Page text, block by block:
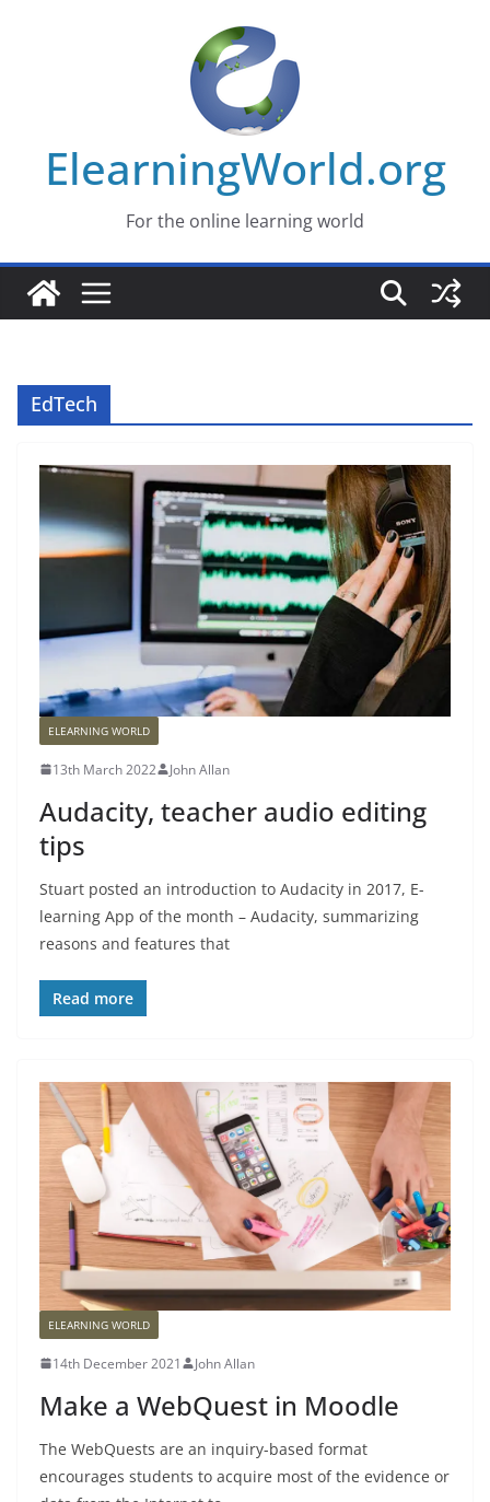
ElearningWorld.org
For the online learning world
EdTech
ELEARNING WORLD
13th March 2022 John Allan
Audacity, teacher audio editing
tips
Stuart posted an introduction to Audacity in 2017, E-
learning App of the month – Audacity, summarizing
reasons and features that
Read more
ELEARNING WORLD
14th December 2021 John Allan
Make a WebQuest in Moodle
The WebQuests are an inquiry-based format
encourages students to acquire most of the evidence or